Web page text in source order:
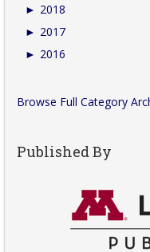
► 2018
► 2017
► 2016
Browse Full Category
Published By